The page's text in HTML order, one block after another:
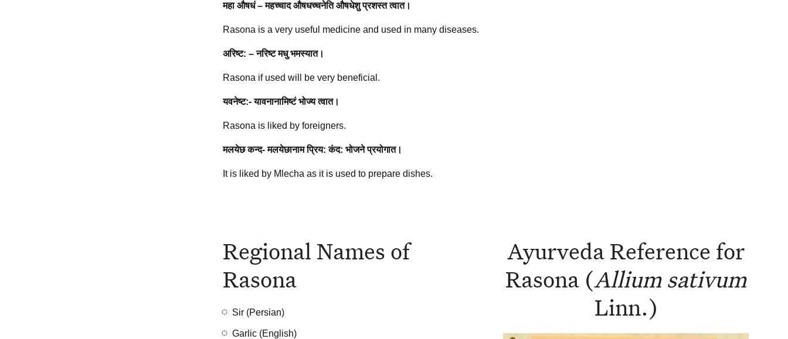
महा औषधं – महच्चाद औषधच्चनेति औषधेशु प्रशस्त त्वात।
Rasona is a very useful medicine and used in many diseases.
अरिष्ट: – नरिष्ट मधु भमस्यात।
Rasona if used will be very beneficial.
यवनेष्ट:- यावनानामिष्टं भोज्य त्वात।
Rasona is liked by foreigners.
मलयेछ कन्द- मलयेछानाम प्रिय: कंद: भोजने प्रयोगात।
It is liked by Mlecha as it is used to prepare dishes.
Regional Names of
Rasona
Sir (Persian)
Garlic (English)
Ayurveda Reference for
Rasona (Allium sativum
Linn.)